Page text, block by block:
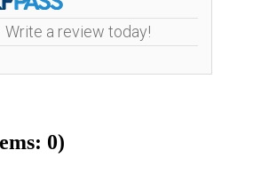
Write a review today!
0)